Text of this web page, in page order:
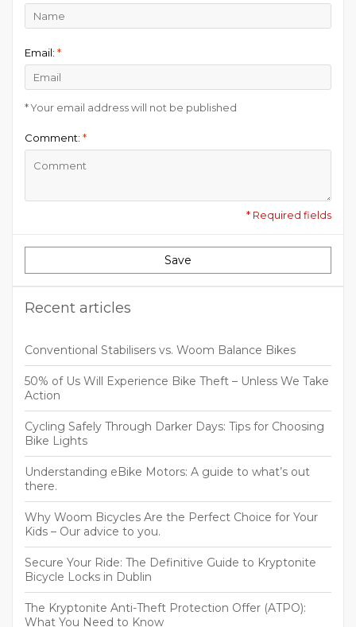
Email: *
* Your email address will not be published
Comment: *
* Required fields
Save
Recent articles
Conventional Stabilisers vs. Woom Balance Bikes
50% of Us Will Experience Bike Theft – Unless We Take
Action
Cycling Safely Through Darker Days: Tips for Choosing
Bike Lights
Understanding eBike Motors: A guide to what’s out
there.
Why Woom Bicycles Are the Perfect Choice for Your
Kids – Our advice to you.
Secure Your Ride: The Definitive Guide to Kryptonite
Bicycle Locks in Dublin
The Kryptonite Anti-Theft Protection Offer (ATPO):
What You Need to Know